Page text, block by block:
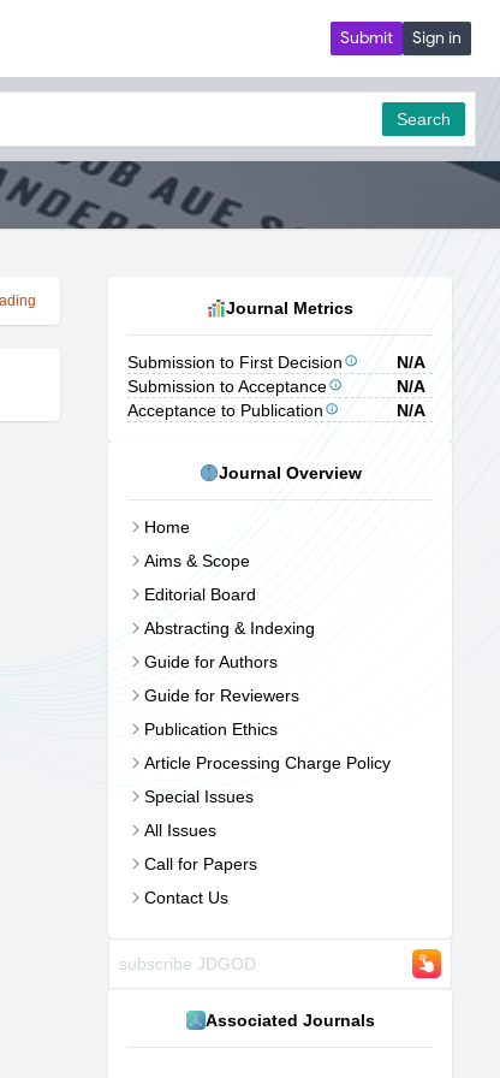
Submit Sign in
Search
Journal Metrics
Submission to First Decision
N/A
Submission to Acceptance
N/A
Acceptance to Publication
N/A
Journal Overview
Home
Aims & Scope
Editorial Board
Abstracting & Indexing
Guide for Authors
Guide for Reviewers
Publication Ethics
Article Processing Charge Policy
Special Issues
All Issues
Call for Papers
Contact Us
Associated Journals